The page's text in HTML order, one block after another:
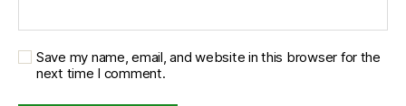
Save my name, email, and website in this browser for the
next time I comment.